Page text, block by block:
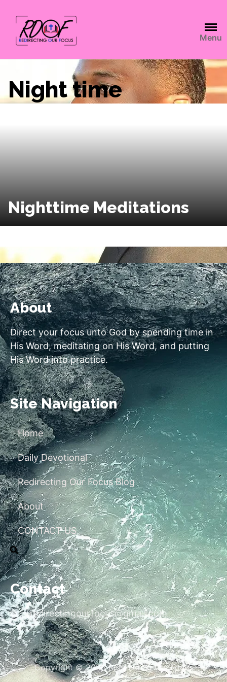
Menu
Night time
Nighttime Meditations
About
Direct your focus unto God by spending time in
His Word, meditating on His Word, and putting
His Word into practice.
Site Navigation
Home
Daily Devotional
Redirecting Our Focus Blog
About
CONTACT US
Contact
redirectingourfocus@gmail.com
Copyright © 2026 Redirecting Our Focus